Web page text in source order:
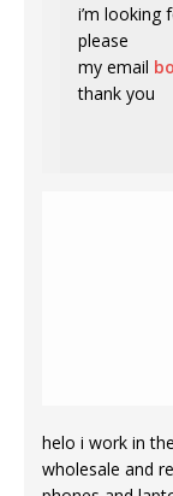
i’m looking
please
my email
thank you
helo i work in
wholesale and